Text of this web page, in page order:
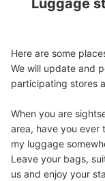
and
Any size luggage that one
Luggage
Here are some
We will update and
participating stores
When you are
area, have you ever
my luggage
Leave your bags,
us and enjoy your